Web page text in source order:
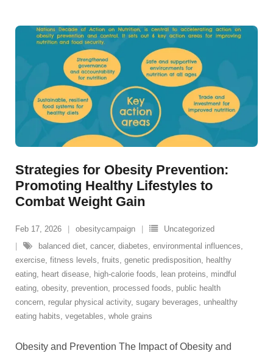
Strategies for Obesity Prevention:
Promoting Healthy Lifestyles to
Combat Weight Gain
Feb 17, 2026 obesitycampaign
Uncategorized
balanced diet, cancer, diabetes, environmental influences,
exercise, fitness levels, fruits, genetic predisposition, healthy
eating, heart disease, high-calorie foods, lean proteins, mindful
eating, obesity, prevention, processed foods, public health
concern, regular physical activity, sugary beverages, unhealthy
eating habits, vegetables, whole grains
Obesity and Prevention The Impact of Obesity and